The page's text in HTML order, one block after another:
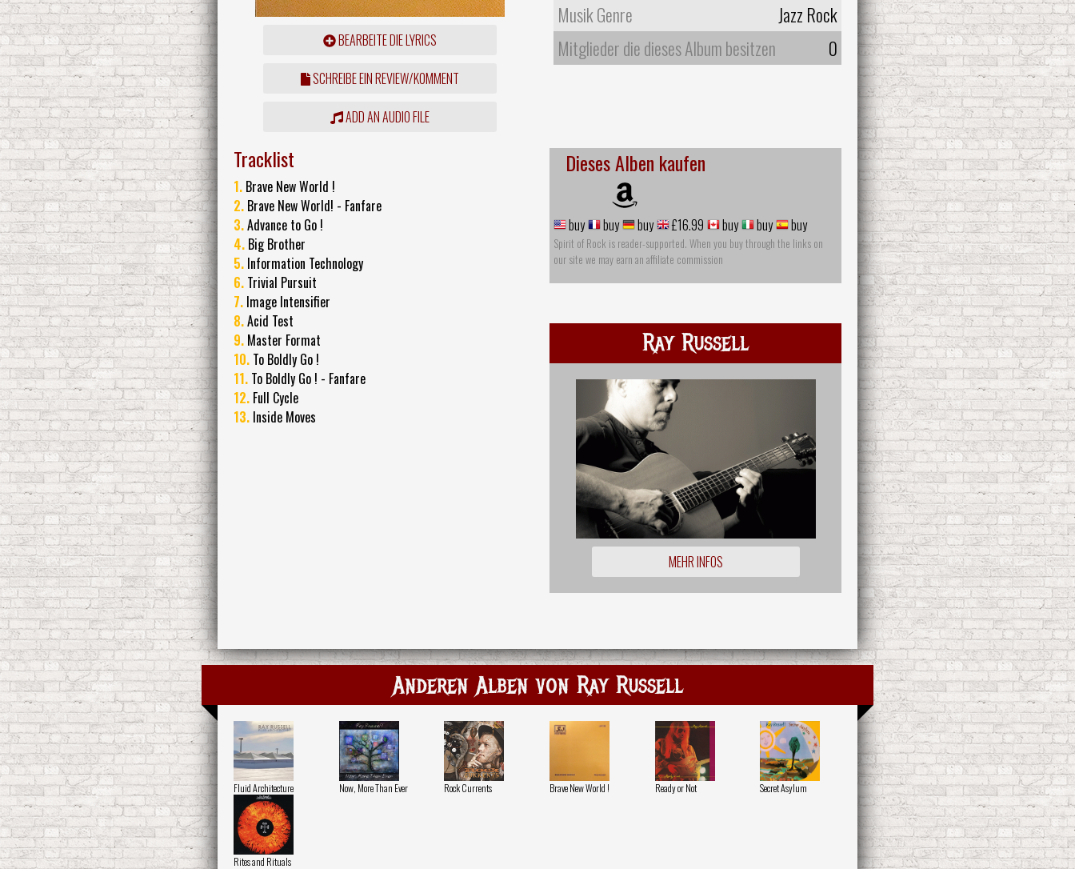
BEARBEITE DIE LYRICS
SCHREIBE EIN REVIEW/KOMMENT
ADD AN AUDIO FILE
Musik Genre
Jazz Rock
Mitglieder die dieses Album besitzen
0
Tracklist
1. Brave New World !
2. Brave New World! - Fanfare
3.Advance to Go !
4. Big Brother
5. Information Technology
6. Trivial Pursuit
7. Image Intensifier
8.Acid Test
9. Master Format
10. To Boldly Go !
11. To Boldly Go ! - Fanfare
12. Full Cycle
13. Inside Moves
Dieses Alben kaufen
buy buy buy £16.99 buy buy buy
Spirit of Rock is reader-supported. When you buy through the links on
our site we may earn an affiliate commission
Ray Russell
MEHR INFOS
Anderen Alben von Ray Russell
Fluid Architecture Now, More Than Ever Rock Currents Brave New World ! Ready or Not Secret Asylum
Rites and Rituals